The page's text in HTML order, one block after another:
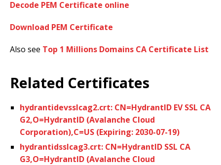
Decode PEM Certificate online
Download PEM Certificate
Also see Top 1 Millions Domains CA Certificate List
Related Certificates
hydrantidevsslcag2.crt: CN=HydrantID EV SSL CA
G2,O=HydrantID (Avalanche Cloud
Corporation),C=US (Expiring: 2030-07-19)
hydrantidsslcag3.crt: CN=HydrantID SSL CA
G3,O=HydrantID (Avalanche Cloud